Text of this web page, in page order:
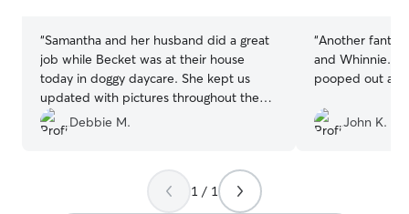
“Samantha and her husband did a great
job while Becket was at their house
today in doggy daycare. She kept us
updated with pictures throughout the
day and gave us a summary of his day at
the end (eating, potty habits, etc) . Our
with their dog, Marci. Just what we
wanted was a worn out puppy at the
Debbie M.
“Another
and Whinnie.
pooped out
John K.
1 / 1